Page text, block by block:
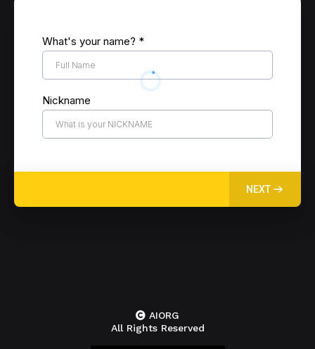
What's your name? *
Nickname
NEXT
AIORG
All Rights Reserved